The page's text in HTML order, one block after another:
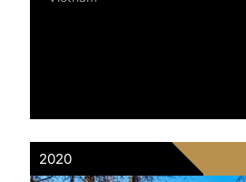
2020